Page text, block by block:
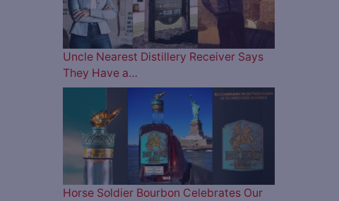
Uncle Nearest Distillery Receiver Says
They Have a…
Horse Soldier Bourbon Celebrates Our